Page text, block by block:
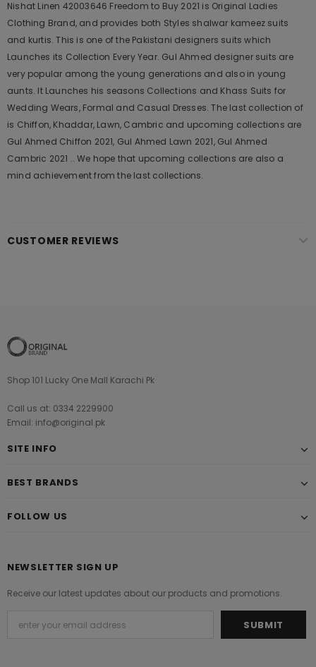
Nishat Linen 42003646 Freedom to Buy 2021 is Original Ladies
Clothing Brand, and provides both Styles shalwar kameez suits
and kurtis. This is one of the Pakistani designers suits which
Launches its Collection Every Year. Gul Ahmed designer suits are
very popular among the young generations and also in young
aunts. It Launches his seasons Collections and Khass Suits for
Wedding Wears, Formal and Casual Dresses. The last collection of
is Chiffon, Khaddar, Lawn, Cambric and upcoming collections are
Gul Ahmed Chiffon 2021, Gul Ahmed Lawn 2021, Gul Ahmed
Cambric 2021 .. We hope that upcoming collections are also a
mind achievement from the last collections.
CUSTOMER REVIEWS
Shop 101 Lucky One Mall Karachi Pk
Call us at: 0334 2229900
Email: info@original.pk
SITE INFO
BEST BRANDS
FOLLOW US
NEWSLETTER SIGN UP
Receive our latest updates about our products and promotions.